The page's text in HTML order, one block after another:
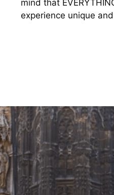
mind that
experience unique